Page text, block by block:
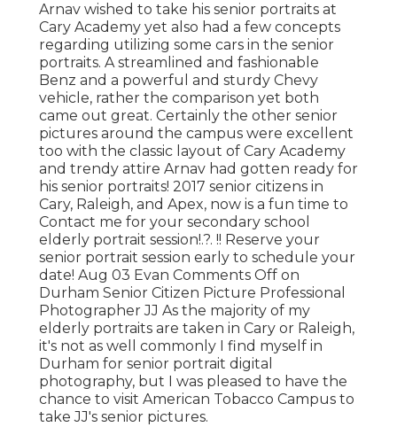
Arnav wished to take his senior portraits at
Cary Academy yet also had a few concepts
regarding utilizing some cars in the senior
portraits. A streamlined and fashionable
Benz and a powerful and sturdy Chevy
vehicle, rather the comparison yet both
came out great. Certainly the other senior
pictures around the campus were excellent
too with the classic layout of Cary Academy
and trendy attire Arnav had gotten ready for
his senior portraits! 2017 senior citizens in
Cary, Raleigh, and Apex, now is a fun time to
Contact me for your secondary school
elderly portrait session!.?. !! Reserve your
senior portrait session early to schedule your
date! Aug 03 Evan Comments Off on
Durham Senior Citizen Picture Professional
Photographer JJ As the majority of my
elderly portraits are taken in Cary or Raleigh,
it's not as well commonly I find myself in
Durham for senior portrait digital
photography, but I was pleased to have the
chance to visit American Tobacco Campus to
take JJ's senior pictures.